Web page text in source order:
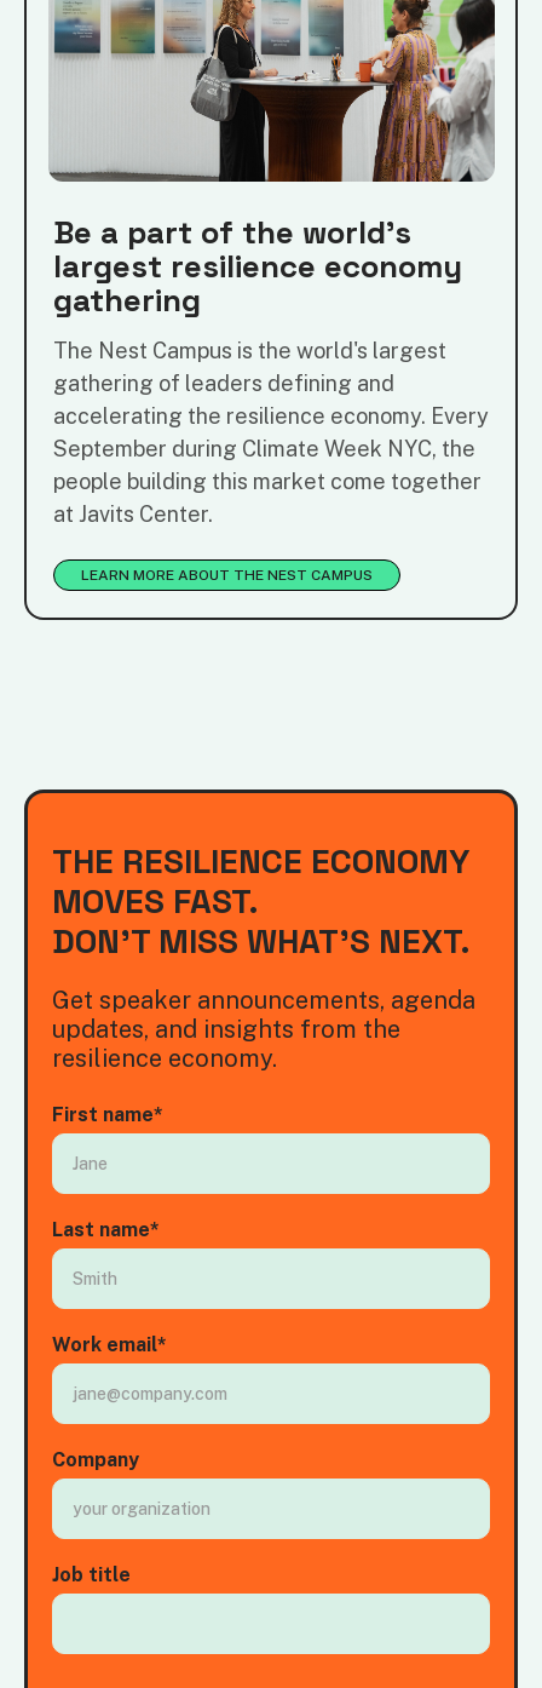
Be a part of the world's
largest resilience economy
gathering
The Nest Campus is the world's largest
gathering of leaders defining and
accelerating the resilience economy. Every
September during Climate Week NYC, the
people building this market come together
at Javits Center.
LEARN MORE ABOUT THE NEST CAMPUS
THE RESILIENCE ECONOMY
MOVES FAST.
DON'T MISS WHAT'S NEXT.
Get speaker announcements, agenda
updates, and insights from the
resilience economy.
First name*
Last name*
Work email*
Company
Job title